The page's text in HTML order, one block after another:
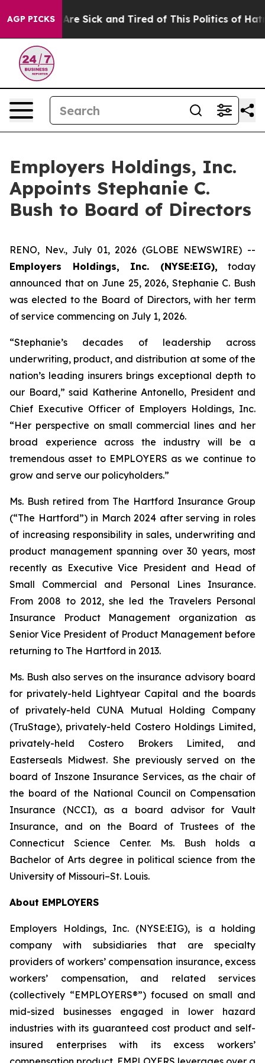
AGP PICKSAre Sick and Tired of This Politics of Hatred”
Employers Holdings, Inc.
Appoints Stephanie C.
Bush to Board of Directors
RENO, Nev., July 01, 2026 (GLOBE NEWSWIRE) --
Employers Holdings, Inc. (NYSE:EIG), today
announced that on June 25, 2026, Stephanie C. Bush
was elected to the Board of Directors, with her term
of service commencing on July 1, 2026.
“Stephanie’s decades of leadership across
underwriting, product, and distribution at some of the
nation’s leading insurers brings exceptional depth to
our Board,” said Katherine Antonello, President and
Chief Executive Officer of Employers Holdings, Inc.
“Her perspective on small commercial lines and her
broad experience across the industry will be a
tremendous asset to EMPLOYERS as we continue to
grow and serve our policyholders.”
Ms. Bush retired from The Hartford Insurance Group
(“The Hartford”) in March 2024 after serving in roles
of increasing responsibility in sales, underwriting and
product management spanning over 30 years, most
recently as Executive Vice President and Head of
Small Commercial and Personal Lines Insurance.
From 2008 to 2012, she led the Travelers Personal
Insurance Product Management organization as
Senior Vice President of Product Management before
returning to The Hartford in 2013.
Ms. Bush also serves on the insurance advisory board
for privately-held Lightyear Capital and the boards
of privately-held CUNA Mutual Holding Company
(TruStage), privately-held Costero Holdings Limited,
privately-held Costero Brokers Limited, and
Easterseals Midwest. She previously served on the
board of Inszone Insurance Services, as the chair of
the board of the National Council on Compensation
Insurance (NCCI), as a board advisor for Vault
Insurance, and on the Board of Trustees of the
Connecticut Science Center. Ms. Bush holds a
Bachelor of Arts degree in political science from the
University of Missouri–St. Louis.
About EMPLOYERS
Employers Holdings, Inc. (NYSE:EIG), is a holding
company with subsidiaries that are specialty
providers of workers’ compensation insurance, excess
workers’ compensation, and related services
(collectively “EMPLOYERS®”) focused on small and
mid-sized businesses engaged in lower hazard
industries with its guaranteed cost product and self-
insured enterprises with its excess workers’